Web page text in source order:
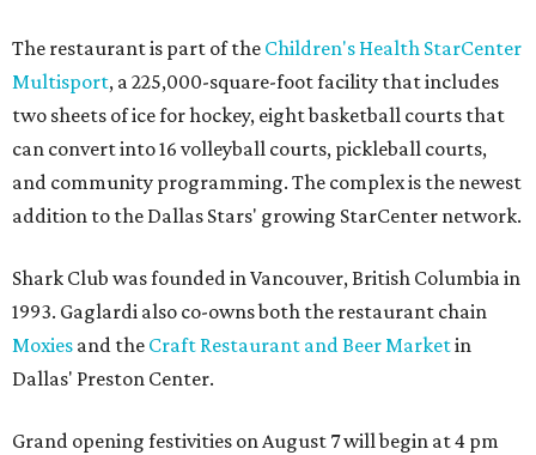
The restaurant is part of the Children's Health StarCenter
Multisport, a 225,000-square-foot facility that includes
two sheets of ice for hockey, eight basketball courts that
can convert into 16 volleyball courts, pickleball courts,
and community programming. The complex is the newest
addition to the Dallas Stars' growing StarCenter network.
Shark Club was founded in Vancouver, British Columbia in
1993. Gaglardi also co-owns both the restaurant chain
Moxies and the Craft Restaurant and Beer Marketin
Dallas' Preston Center.
Grand opening festivities on August 7 will begin at 4 pm